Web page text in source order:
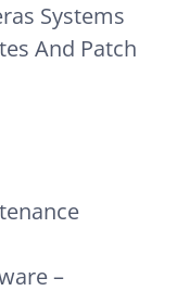
Systems
And Patch
–